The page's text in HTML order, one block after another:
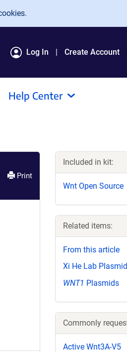
Log In Create Account
Help Center
Print
Included in kit:
Wnt Open Source
Related items:
From this article
Xi He Lab
WNT1 Plasmids
Commonly
Active Wnt3A-V5